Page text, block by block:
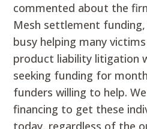
commented about the
Mesh settlement funding,
busy helping many
product liability litigation
seeking funding for
funders willing to help.
financing to get these